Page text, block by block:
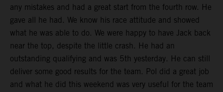
any mistakes and had a great start from the fourth row. He
gave all he had. We know his race attitude and showed
what he was able to do. We were happy to have Jack back
near the top, despite the little crash. He had an
outstanding qualifying and was 5th yesterday. He can still
deliver some good results for the team. Pol did a great job
and what he did this weekend was very useful for the team